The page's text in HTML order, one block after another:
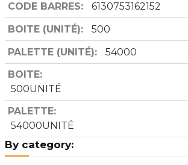
CODE BARRES
6130753162152
BOITE (UNITÉ)
500
PALETTE (UNITÉ)
54000
BOITE
500UNITÉ
PALETTE
54000UNITÉ
By category: